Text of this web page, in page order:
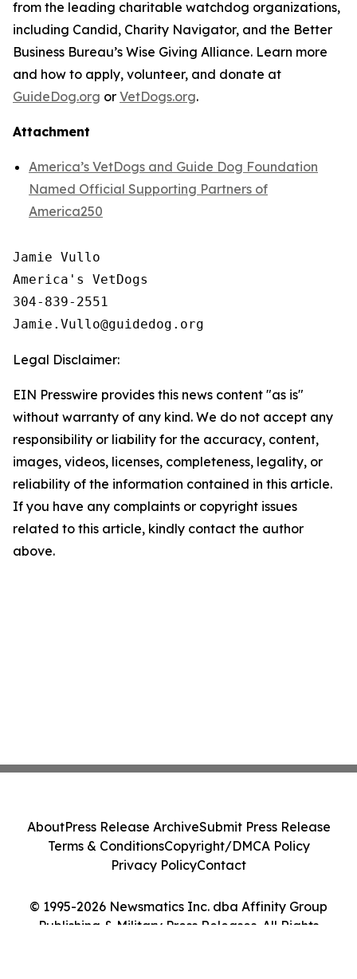
from the leading charitable watchdog organizations,
including Candid, Charity Navigator, and the Better
Business Bureau’s Wise Giving Alliance. Learn more
and how to apply, volunteer, and donate at
GuideDog.org or VetDogs.org.
Attachment
America’s VetDogs and Guide Dog Foundation
Named Official Supporting Partners of
America250
Jamie Vullo
America's VetDogs
304-839-2551
Legal Disclaimer:
EIN Presswire provides this news content "as is"
without warranty of any kind. We do not accept any
responsibility or liability for the accuracy, content,
images, videos, licenses, completeness, legality, or
reliability of the information contained in this article.
If you have any complaints or copyright issues
related to this article, kindly contact the author
above.
© 1995-2026 Newsmatics Inc. dba Affinity Group
Publishing & Military Press Releases. All Rights
AboutPress Release ArchiveSubmit Press Release
Terms & ConditionsCopyright/DMCA Policy
Privacy PolicyContact